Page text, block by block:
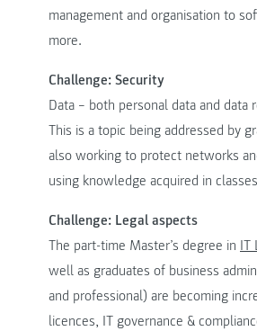
management and organisation to
more.
Challenge: Security
Data – both personal data and
This is a topic being addressed by
also working to protect networks
using knowledge acquired in
Challenge: Legal aspects
The part-time Master’s degree in IT
well as graduates of business
and professional) are becoming
licences, IT governance &